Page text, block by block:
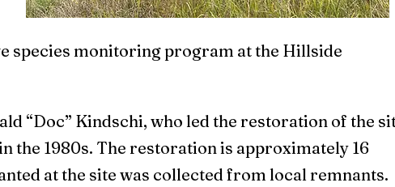
species monitoring program at the Hillside
“Doc” Kindschi, who led the restoration of the
the 1980s. The restoration is approximately 16
at the site was collected from local remnants.